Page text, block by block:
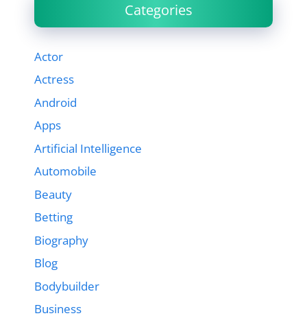
Categories
Actor
Actress
Android
Apps
Artificial Intelligence
Automobile
Beauty
Betting
Biography
Blog
Bodybuilder
Business